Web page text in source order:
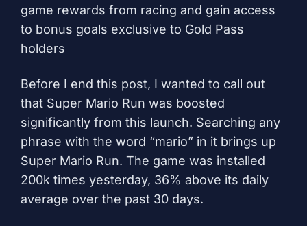
game rewards from racing and gain access
to bonus goals exclusive to Gold Pass
holders
Before I end this post, I wanted to call out
that Super Mario Run was boosted
significantly from this launch. Searching any
phrase with the word “mario” in it brings up
Super Mario Run. The game was installed
200k times yesterday, 36% above its daily
average over the past 30 days.